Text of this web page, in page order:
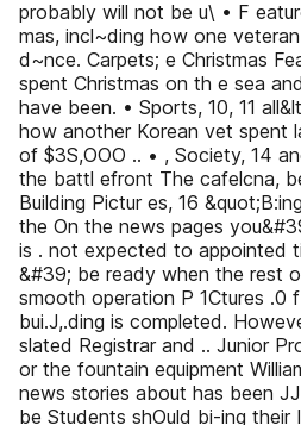
probably will not be u\ • F
mas, incl~ding how one
d~nce. Carpets; e Christmas
spent Christmas on th e sea
have been. • Sports, 10, 11
how another Korean vet spent
of $3S,OOO .. • , Society, 14
the battl efront The cafelcna,
Building Pictur es, 16
the On the news pages
is . not expected to appointed
&#39; be ready when the rest
smooth operation P 1Ctures .0
bui.J,.ding is completed.
slated Registrar and .. Junior
or the fountain equipment
news stories about has been
be Students shOuld bi-ing their